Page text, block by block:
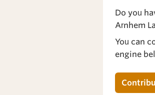
Do you
Arnhem
You can
engine